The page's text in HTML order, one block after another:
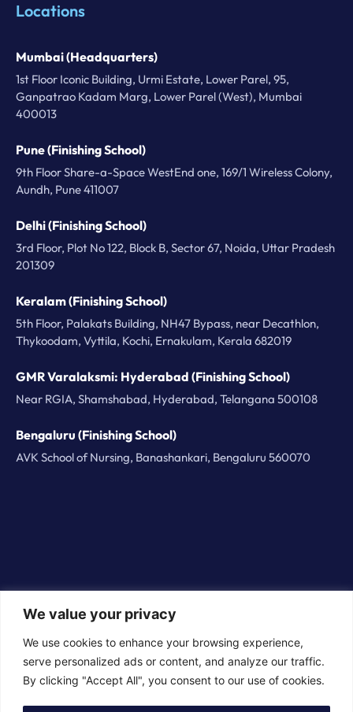
We value your privacy
We use cookies to enhance your browsing experience,
serve personalized ads or content, and analyze our traffic.
By clicking "Accept All", you consent to our use of cookies.
Locations
Mumbai (Headquarters)
1st Floor Iconic Building, Urmi Estate, Lower Parel, 95,
Ganpatrao Kadam Marg, Lower Parel (West), Mumbai
400013
Pune (Finishing School)
9th Floor Share-a-Space WestEnd one, 169/1 Wireless Colony,
Aundh, Pune 411007
Delhi (Finishing School)
3rd Floor, Plot No 122, Block B, Sector 67, Noida, Uttar Pradesh
201309
Keralam (Finishing School)
5th Floor, Palakats Building, NH47 Bypass, near Decathlon,
Thykoodam, Vyttila, Kochi, Ernakulam, Kerala 682019
GMR Varalaksmi: Hyderabad (Finishing School)
Near RGIA, Shamshabad, Hyderabad, Telangana 500108
Bengaluru (Finishing School)
AVK School of Nursing, Banashankari, Bengaluru 560070
© 2026 BorderPlus Careers Technologies Private
Limited. All rights reserved